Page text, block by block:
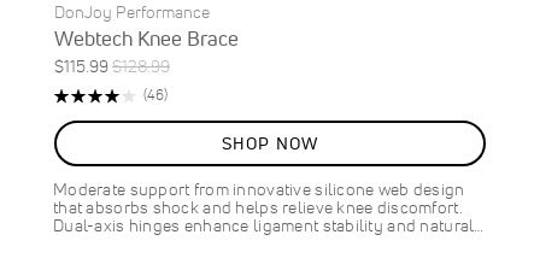
DonJoy Performance
Webtech Knee Brace
Special
Price
$115.99Regular
Price
$128.99
ON
SALE
10%
OFF
SAVE
$13.00
Rating:
(46)Reviews
SHOP NOW
Moderate support from innovative silicone web design
that absorbs shock and helps relieve knee discomfort.
Dual-axis hinges enhance ligament stability and natural…